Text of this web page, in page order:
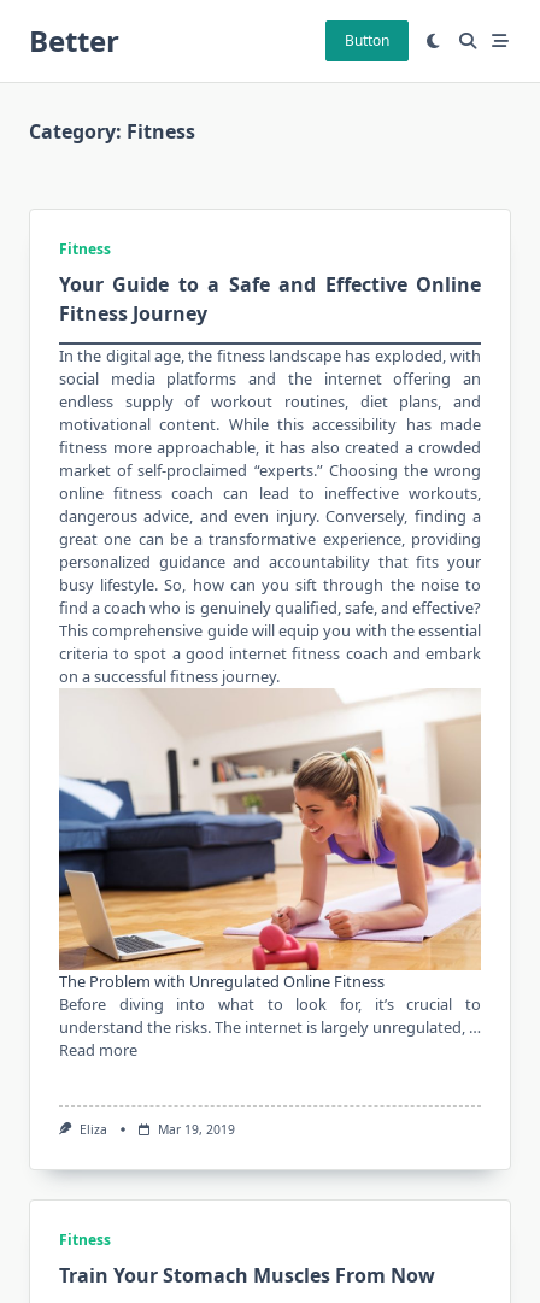
Better Button
Category: Fitness
Fitness
Your Guide to a Safe and Effective Online
Fitness Journey
In the digital age, the fitness landscape has exploded, with
social media platforms and the internet offering an
endless supply ofworkout routines, diet plans, and
motivational content. While this accessibility has made
fitness more approachable, it has also created a crowded
market of self-proclaimed “experts.” Choosing the wrong
online fitness coach can lead to ineffective workouts,
dangerous advice, and even injury. Conversely, finding a
great one can be a transformative experience, providing
personalized guidance and accountability that fits your
busy lifestyle. So, how can you sift through the noise to
find a coach who is genuinely qualified, safe, and effective?
This comprehensive guide will equip you with the essential
criteria to spot a good internet fitness coach and embark
on a successful fitness journey.
The Problem with Unregulated Online Fitness
Before diving into what to look for, it’s crucial to
understand the risks. The internet is largely unregulated, …
Read more
Eliza Mar 19, 2019
Fitness
Train Your Stomach Muscles From Now